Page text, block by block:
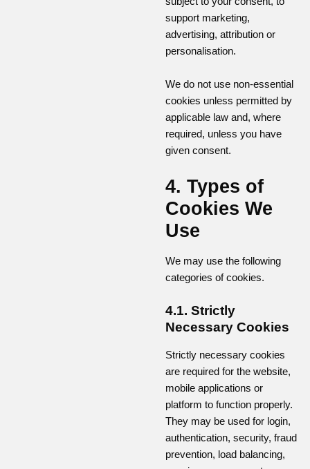
support marketing,
advertising, attribution or
personalisation.
We do not use non-essential
cookies unless permitted by
applicable law and, where
required, unless you have
given consent.
4. Types of
Cookies We
Use
We may use the following
categories of cookies.
4.1. Strictly
Necessary Cookies
Strictly necessary cookies
are required for the website,
mobile applications or
platform to function properly.
They may be used for login,
authentication, security, fraud
prevention, load balancing,